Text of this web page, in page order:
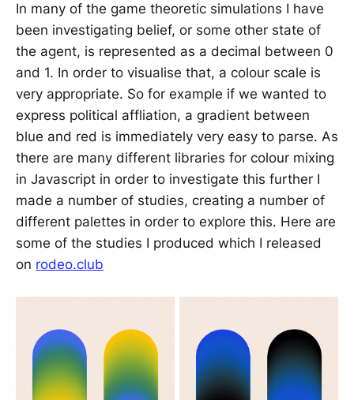
In many of the game theoretic simulations I have
been investigating belief, or some other state of
the agent, is represented as a decimal between 0
and 1. In order to visualise that, a colour scale is
very appropriate. So for example if we wanted to
express political affliation, a gradient between
blue and red is immediately very easy to parse. As
there are many different libraries for colour mixing
in Javascript in order to investigate this further I
made a number of studies, creating a number of
different palettes in order to explore this. Here are
some of the studies I produced which I released
on rodeo.club